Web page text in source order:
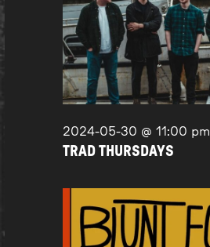
2024-05-30 @ 11:00 pm
TRAD THURSDAYS